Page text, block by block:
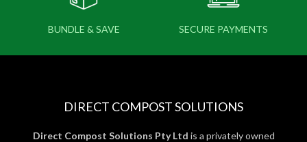
BUNDLE & SAVE SECURE PAYMENTS
DIRECT COMPOST SOLUTIONS
Direct Compost Solutions Pty Ltd is a privately owned